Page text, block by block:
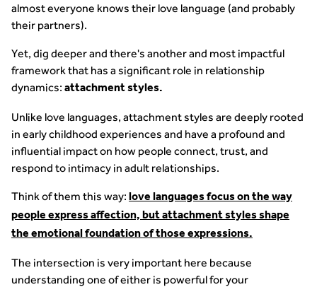
almost everyone knows their love language (and probably
their partners).
Yet, dig deeper and there's another and most impactful
framework that has a significant role in relationship
dynamics: attachment styles.
Unlike love languages, attachment styles are deeply rooted
in early childhood experiences and have a profound and
influential impact on how people connect, trust, and
respond to intimacy in adult relationships.
Think of them this way: love languages focus on the way
people express affection, but attachment styles shape
the emotional foundation of those expressions.
The intersection is very important here because
understanding one of either is powerful for your